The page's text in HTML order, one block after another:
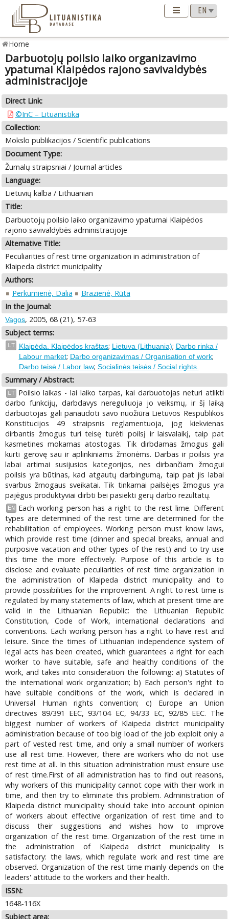
Home
Darbuotojų poilsio laiko organizavimo
ypatumai Klaipėdos rajono savivaldybės
administracijoje
Direct Link:
©InC – Lituanistika
Collection:
Mokslo publikacijos / Scientific publications
Document Type:
Žurnalų straipsniai / Journal articles
Language:
Lietuvių kalba / Lithuanian
Title:
Darbuotojų poilsio laiko organizavimo ypatumai Klaipėdos
rajono savivaldybės administracijoje
Alternative Title:
Peculiarities of rest time organization in administration of
Klaipeda district municipality
Authors:
Perkumienė, Dalia
Brazienė, Rūta
In the Journal:
Vagos, 2005, 68 (21), 57-63
Subject terms:
LT Klaipėda. Klaipėdos kraštas; Lietuva (Lithuania); Darbo rinka /
Labour market; Darbo organizavimas / Organisation of work;
Darbo teisė / Labor law; Socialinės teisės / Social rights.
Summary / Abstract:
LT
Poilsio laikas - lai laiko tarpas, kai darbuotojas neturi atlikti
darbo funkcijų, darbdavys nereguliuoja jo veiksmų, ir šį laiką
darbuotojas gali panaudoti savo nuožiūra Lietuvos Respublikos
Konstitucijos 49 straipsnis reglamentuoja, jog kiekvienas
dirbantis žmogus turi teisę turėti poilsį ir laisvalaikį, taip pat
kasmetines mokamas atostogas. Tik dirbdamas žmogus gali
kurti gerovę sau ir aplinkiniams žmonėms. Darbas ir poilsis yra
labai artimai susijusios kategorijos, nes dirbančiam žmogui
poilsis yra būtinas, kad atgautų darbingumą, taip pat jis labai
svarbus žmogaus sveikatai. Tik tinkamai pailsėjęs žmogus yra
pajėgus produktyviai dirbti bei pasiekti gerų darbo rezultatų.
EN
Each working person has a right to the rest lime. Different
types are determined of the rest time are determined for the
rehabilitation of employees. Working person must know laws,
which provide rest time (dinner and special breaks, annual and
purposive vacation and other types of the rest) and to try use
this time the more effectively. Purpose of this article is to
disclose and evaluate peculiarities of rest time organization in
the administration of Klaipeda district municipality and to
provide possibilities for the improvement. A right to rest time is
regulated by many statements of law, which at present time are
valid in the Lithuanian Republic: the Lithuanian Republic
Constitution, Code of Work, international declarations and
conventions. Each working person has a right to have rest and
leisure. Since the times of Lithuanian independence system of
legal acts has been created, which guarantees a right for each
worker to have suitable, safe and healthy conditions of the
work, and takes into consideration the following: a) Statutes of
the international work organization; b) Each person's right to
have suitable conditions of the work, which is declared in
Universal Human rights convention; c) Europe an Union
directives 89/391 EEC, 93/104 EC, 94/33 EC, 92/85 EEC. The
biggest number of workers of Klaipeda district municipality
administration because of too big load of the job exploit only a
part of vested rest time, and only a small number of workers
use all rest time. However, there are workers who do not use
rest time at all. In this situation administration must ensure use
of rest time.First of all administration has to find out reasons,
why workers of this municipality cannot cope with their work in
time, and then try to eliminate this problem. Administration of
Klaipeda district municipality should take into account opinion
of workers about effective organization of rest time and to
discuss their suggestions and wishes how to improve
organization of the rest time. Organization of the rest time in
the administration of Klaipeda district municipality is
satisfactory: the laws, which regulate work and rest time are
observed. Organization of the rest time mainly depends on the
leaders' attitude to the workers and their health.
ISSN:
1648-116X
Subject area: